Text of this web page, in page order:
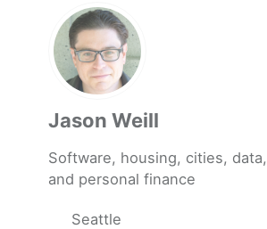
Jason Weill
Software, housing, cities, data,
and personal finance
Seattle